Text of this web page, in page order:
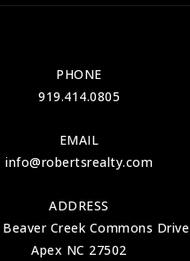
PHONE
919.414.0805
EMAIL
info@robertsrealty.com
ADDRESS
Beaver Creek Commons Drive
Apex NC 27502